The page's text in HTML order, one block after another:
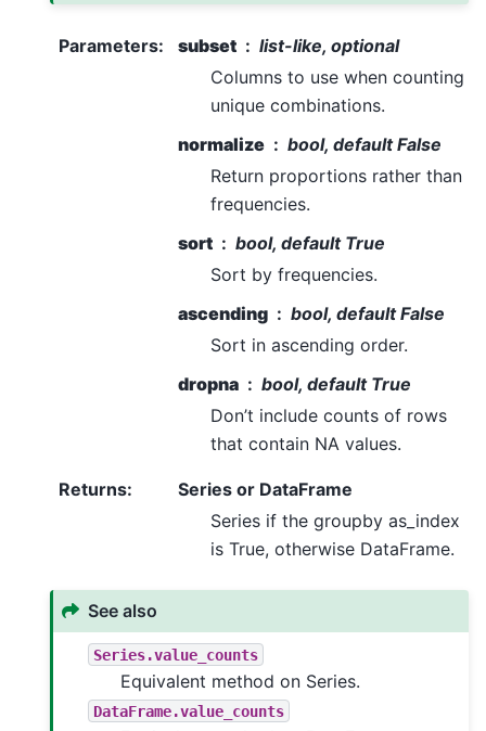
Parameters: subset
list-like, optional
Columns to use when counting
unique combinations.
normalize
bool, default False
Return proportions rather than
frequencies.
sort
bool, default True
Sort by frequencies.
ascending
bool, default False
Sort in ascending order.
dropna
bool, default True
Don’t include counts of rows
that contain NA values.
Returns:
Series or DataFrame
Series if the groupby as_index
is True, otherwise DataFrame.
See also
Series.value_counts
Equivalent method on Series.
DataFrame.value_counts